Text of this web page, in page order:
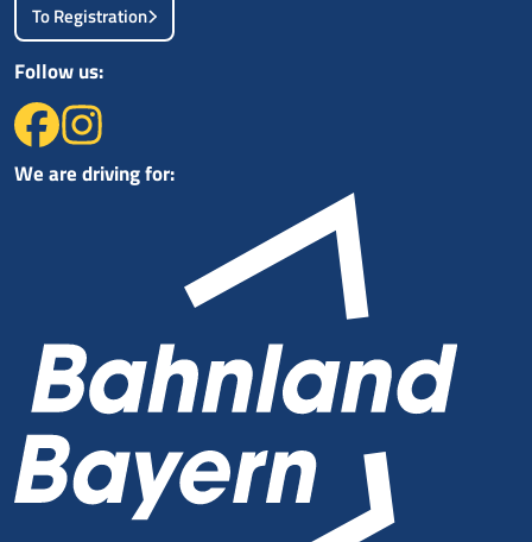
To Registration
Follow us:
We are driving for: